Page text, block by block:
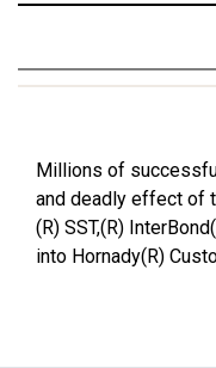
Millions of
and deadly effect of
(R) SST,(R)
into Hornady(R)